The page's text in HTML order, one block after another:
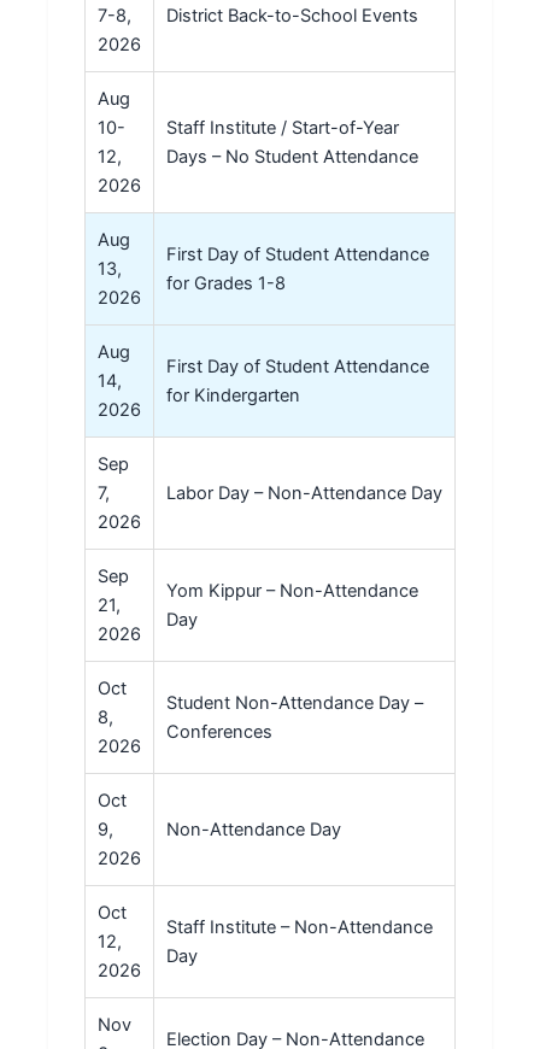
7-8,
2026
District Back-to-School Events
Aug
10-
12,
2026
Staff Institute / Start-of-Year
Days – No Student Attendance
Aug
13,
2026
First Day of Student Attendance
for Grades 1-8
Aug
14,
2026
First Day of Student Attendance
for Kindergarten
Sep
7,
2026
Labor Day – Non-Attendance Day
Sep
21,
2026
Yom Kippur – Non-Attendance
Day
Oct
8,
2026
Student Non-Attendance Day –
Conferences
Oct
9,
2026
Non-Attendance Day
Oct
12,
2026
Staff Institute – Non-Attendance
Day
Nov
Election Day – Non-Attendance